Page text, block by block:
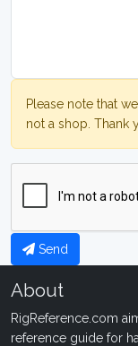
Please note that
not a shop. Thank
Send
About
RigReference.com
reference guide for